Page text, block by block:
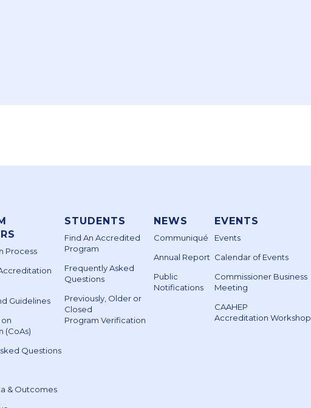
Process
Guidelines
(CoAs)
Questions
& Outcomes
STUDENTS
Find An Accredited
Program
Frequently Asked
Questions
Previously, Older or
Closed
Program Verification
NEWS
Communiqué
Annual Report
Public
Notifications
EVENTS
Events
Calendar of Events
Commissioner Business
Meeting
CAAHEP
Accreditation Workshop